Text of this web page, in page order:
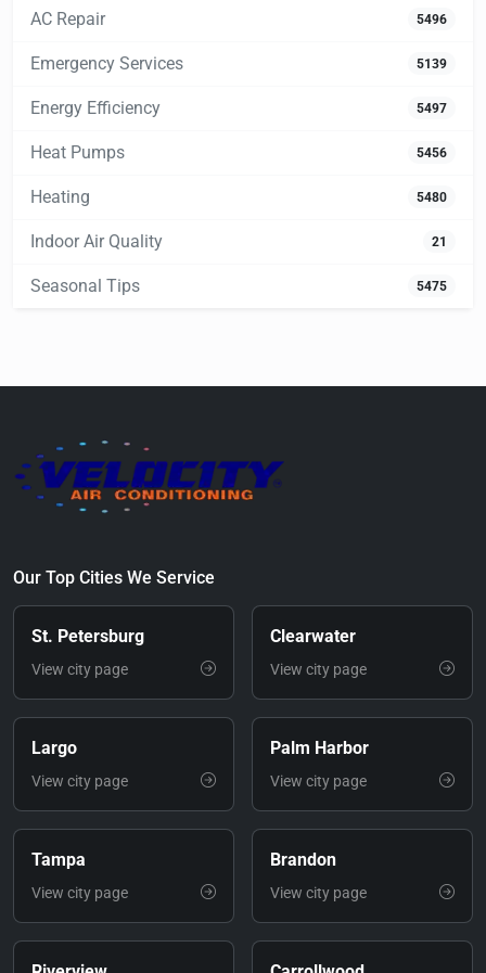
AC Repair 5496
Emergency Services 5139
Energy Efficiency 5497
Heat Pumps 5456
Heating 5480
Indoor Air Quality 21
Seasonal Tips 5475
Our Top Cities We Service
St. Petersburg
View city page
Clearwater
View city page
Largo
View city page
Palm Harbor
View city page
Tampa
View city page
Brandon
View city page